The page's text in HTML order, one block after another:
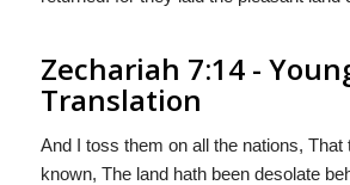
Zechariah 7:14 -
Translation
And I toss them on all the nations, That
known, The land hath been desolate